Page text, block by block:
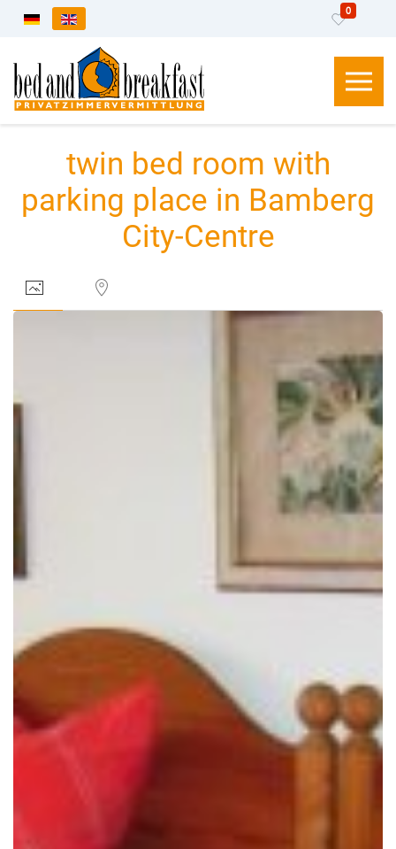
Select your language 0
twin bed room with
parking place in Bamberg
City-Centre